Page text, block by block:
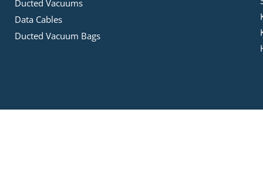
Ducted Vacuums
Data Cables
Ducted Vacuum Bags